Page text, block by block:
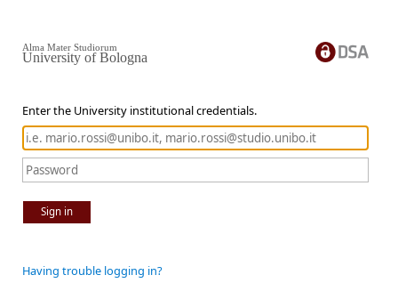
Enter the University institutional credentials.
Sign in
Alma Mater Studiorum
University of Bologna
Having trouble logging in?